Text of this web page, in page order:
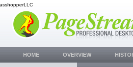
HOME OVERVIEW